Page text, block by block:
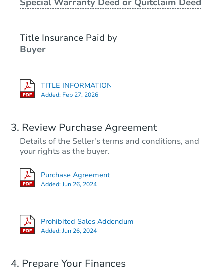
Title Insurance Paid by
Buyer
TITLE INFORMATION
Added: Feb 27, 2026
Review Purchase Agreement
Details of the Seller's terms and conditions, and
your rights as the buyer.
Purchase Agreement
Added:Jun 26, 2024
Prohibited Sales Addendum
Added:Jun 26, 2024
Prepare Your Finances